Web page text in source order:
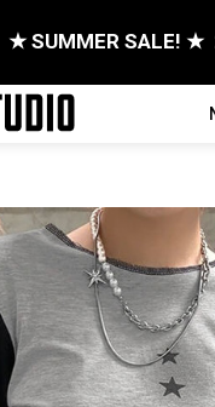
★ SUMMER SALE! ★